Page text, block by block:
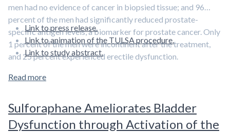
men had no evidence of cancer in biopsied tissue; and 96
percent of the men had significantly reduced prostate-
specific antigen levels, a biomarker for prostate cancer. Only
1 percent of the men were incontinent after the treatment,
and 25 percent experienced erectile dysfunction.
Link to press release.
Link to animation of the TULSA procedure.
Link to study abstract.
Read more
Sulforaphane Ameliorates Bladder
Dysfunction through Activation of the